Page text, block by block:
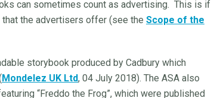
can sometimes count as advertising. This is if
the advertisers offer (see the Scope of the
storybook produced by Cadbury which
Mondelez UK Ltd, 04 July 2018). The ASA also
“Freddo the Frog”, which were published